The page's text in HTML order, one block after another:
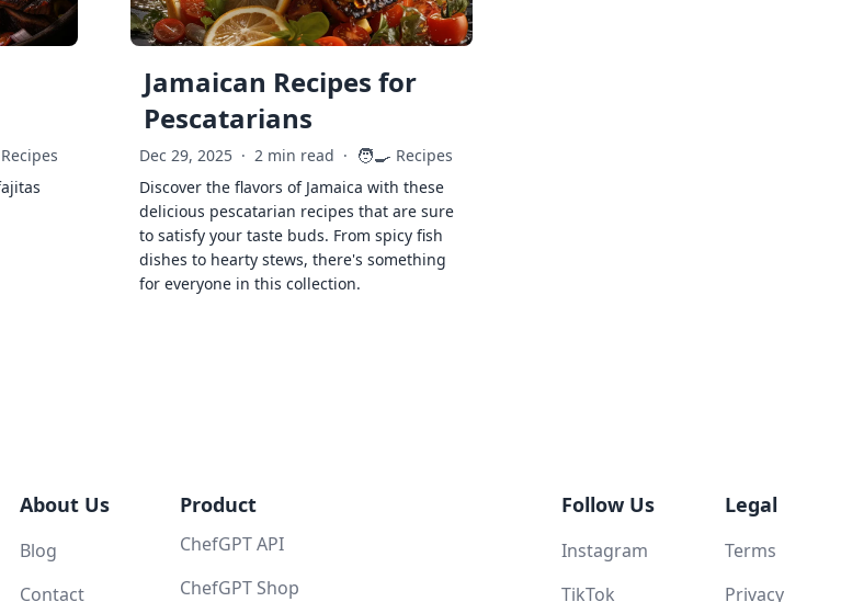
Recipes
Jamaican Recipes for
Pescatarians
Dec 29, 2025 · 2 min read · 🧑‍🍳 Recipes
Discover the flavors of Jamaica with these
delicious pescatarian recipes that are sure
to satisfy your taste buds. From spicy fish
dishes to hearty stews, there's something
for everyone in this collection.
About Us
Blog
Contact
Product
ChefGPT API
ChefGPT Shop
Follow Us
Instagram
TikTok
Legal
Terms
Privacy